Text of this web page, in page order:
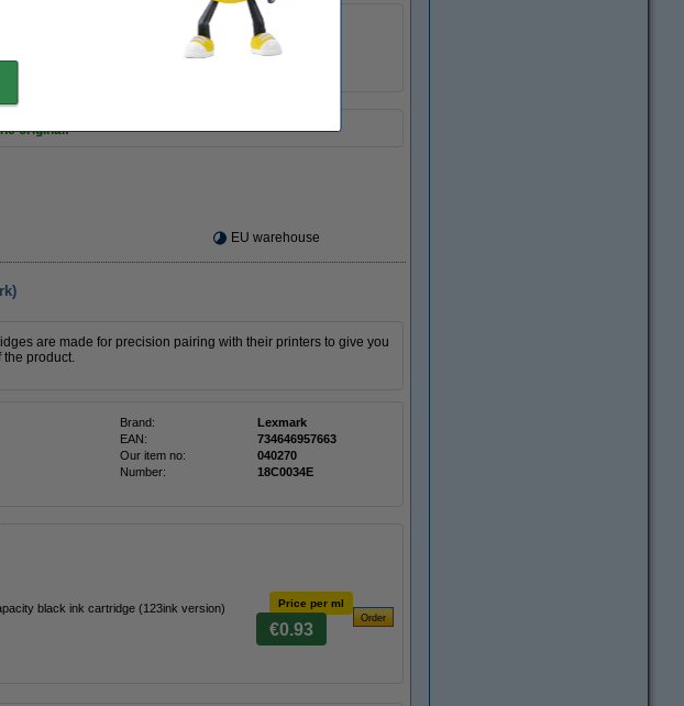
123ink
040222
18CX032E
original!
EU warehouse
are made for precision pairing with their printers to give you
product.
Brand:
Lexmark
EAN:
734646957663
Our item no:
040270
Number:
18C0034E
black ink cartridge (123ink version)
Price per ml
€0.93